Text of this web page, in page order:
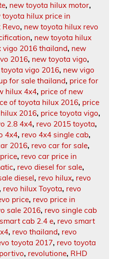
, new toyota hilux motor,
toyota hilux price in
, new toyota hilux revo
, new toyota hilux
vigo 2016 thailand, new
2016, new toyota vigo,
vigo 2016, new vigo
for sale thailand, price for
hilux 4x4, price of new
of toyota hilux 2016, price
2016, price toyota vigo,
2.8 4x4, revo 2015 toyota,
4x4, revo 4x4 single cab,
2016, revo car for sale,
, revo car price in
, revo diesel for sale,
diesel, revo hilux, revo
revo hilux Toyota, revo
price, revo price in
sale 2016, revo single cab
cab 2.4 e, revo smart
, revo thailand, revo
toyota 2017, revo toyota
, revolutione, RHD